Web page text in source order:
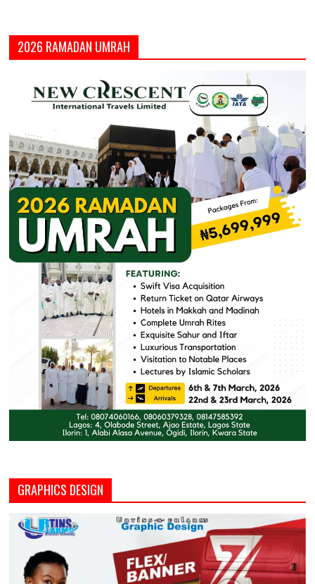
2026 RAMADAN UMRAH
GRAPHICS DESIGN